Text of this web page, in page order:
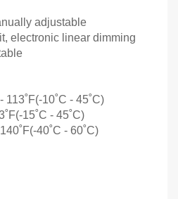
adjustable
electronic linear dimming
10˚C - 45˚C)
15˚C - 45˚C)
40˚C - 60˚C)